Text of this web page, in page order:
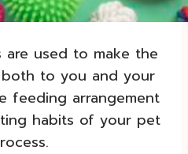
are used to make the
to you and your
feeding arrangement
habits of your pet